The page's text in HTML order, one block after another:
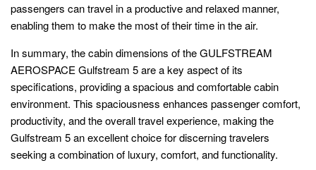
passengers can travel in a productive and relaxed manner,
enabling them to make the most of their time in the air.
In summary, the cabin dimensions of the GULFSTREAM
AEROSPACE Gulfstream 5 are a key aspect of its
specifications, providing a spacious and comfortable cabin
environment. This spaciousness enhances passenger comfort,
productivity, and the overall travel experience, making the
Gulfstream 5 an excellent choice for discerning travelers
seeking a combination of luxury, comfort, and functionality.